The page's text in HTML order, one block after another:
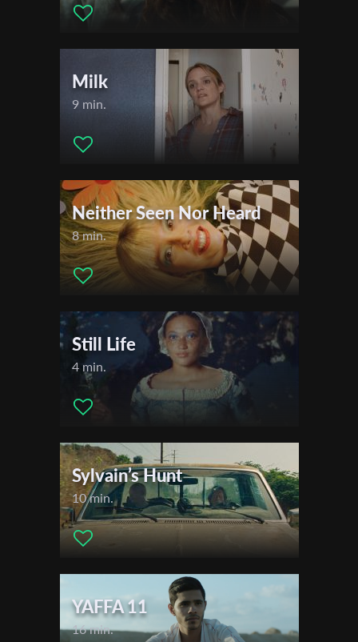
Milk
9 min.
Neither Seen Nor Heard
8 min.
Still Life
4 min.
Sylvain’s Hunt
10 min.
YAFFA 11
16 min.